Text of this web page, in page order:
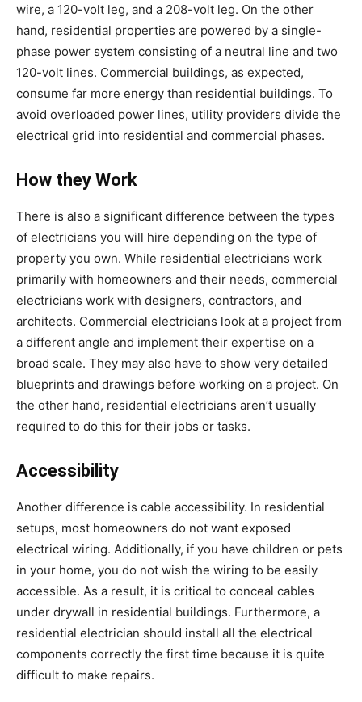
wire, a 120-volt leg, and a 208-volt leg. On the other
hand, residential properties are powered by a single-
phase power system consisting of a neutral line and two
120-volt lines. Commercial buildings, as expected,
consume far more energy than residential buildings. To
avoid overloaded power lines, utility providers divide the
electrical grid into residential and commercial phases.
How they Work
There is also a significant difference between the types
of electricians you will hire depending on the type of
property you own. While residential electricians work
primarily with homeowners and their needs, commercial
electricians work with designers, contractors, and
architects. Commercial electricians look at a project from
a different angle and implement their expertise on a
broad scale. They may also have to show very detailed
blueprints and drawings before working on a project. On
the other hand, residential electricians aren’t usually
required to do this for their jobs or tasks.
Accessibility
Another difference is cable accessibility. In residential
setups, most homeowners do not want exposed
electrical wiring. Additionally, if you have children or pets
in your home, you do not wish the wiring to be easily
accessible. As a result, it is critical to conceal cables
under drywall in residential buildings. Furthermore, a
residential electrician should install all the electrical
components correctly the first time because it is quite
difficult to make repairs.